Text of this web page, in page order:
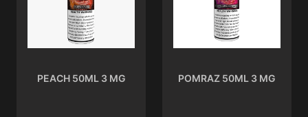
PEACH 50ML 3 MG POMRAZ 50ML 3 MG